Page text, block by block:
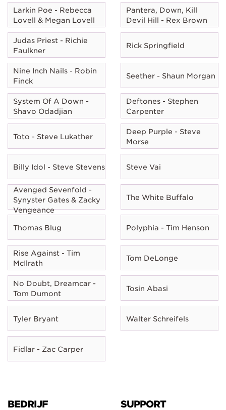
Larkin Poe - Rebecca
Lovell & Megan Lovell
Pantera, Down, Kill
Devil Hill - Rex Brown
Judas Priest - Richie
Faulkner
Rick Springfield
Nine Inch Nails - Robin
Finck
Seether - Shaun Morgan
System Of A Down -
Shavo Odadjian
Deftones - Stephen
Carpenter
Toto - Steve Lukather
Deep Purple - Steve
Morse
Billy Idol - Steve Stevens Steve Vai
Avenged Sevenfold -
Synyster Gates & Zacky
Vengeance
The White Buffalo
Thomas Blug Polyphia - Tim Henson
Rise Against - Tim
McIlrath
Tom DeLonge
No Doubt, Dreamcar -
Tom Dumont
Tosin Abasi
Tyler Bryant Walter Schreifels
Fidlar - Zac Carper
BEDRIJF SUPPORT